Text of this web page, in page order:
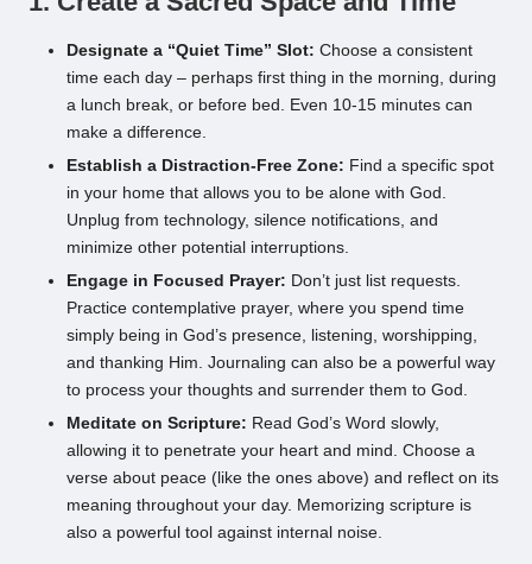
Designate a “Quiet Time” Slot: Choose a consistent
time each day – perhaps first thing in the morning, during
a lunch break, or before bed. Even 10-15 minutes can
make a difference.
Establish a Distraction-Free Zone: Find a specific spot
in your home that allows you to be alone with God.
Unplug from technology, silence notifications, and
minimize other potential interruptions.
Engage in Focused Prayer: Don’t just list requests.
Practice contemplative prayer, where you spend time
simply being in God’s presence, listening, worshipping,
and thanking Him. Journaling can also be a powerful way
to process your thoughts and surrender them to God.
Meditate on Scripture: Read God’s Word slowly,
allowing it to penetrate your heart and mind. Choose a
verse about peace (like the ones above) and reflect on its
meaning throughout your day. Memorizing scripture is
also a powerful tool against internal noise.